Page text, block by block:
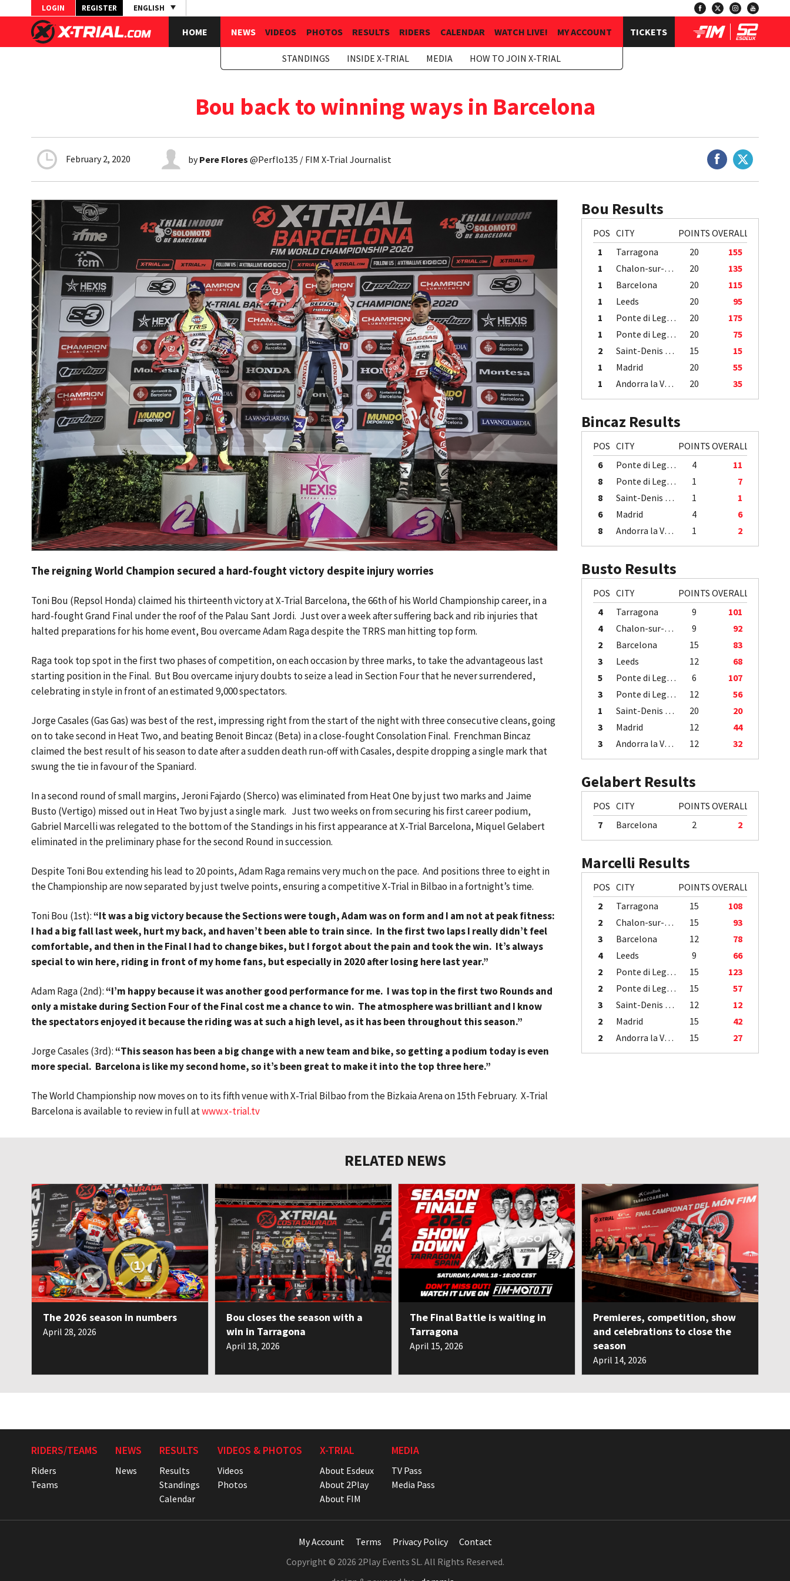
LOGIN REGISTER ENGLISH
HOME NEWS VIDEOS PHOTOS RESULTS RIDERS CALENDAR WATCH LIVE! MY ACCOUNT
STANDINGS INSIDE X-TRIAL MEDIA HOW TO JOIN X-TRIAL
TICKETS
Bou back to winning ways in Barcelona
February 2, 2020 byPere Flores @Perflo135 / FIM X-Trial Journalist
The reigning World Champion secured a hard-fought victory despite injury worries
Toni Bou (Repsol Honda) claimed his thirteenth victory at X-Trial Barcelona, the 66th of his World Championship career, in a
hard-fought Grand Final under the roof of the Palau Sant Jordi. Just over a week after suffering back and rib injuries that
halted preparations for his home event, Bou overcame Adam Raga despite the TRRS man hitting top form.
Raga took top spot in the first two phases of competition, on each occasion by three marks, to take the advantageous last
starting position in the Final. But Bou overcame injury doubts to seize a lead in Section Four that he never surrendered,
celebrating in style in front of an estimated 9,000 spectators.
Jorge Casales (Gas Gas) was best of the rest, impressing right from the start of the night with three consecutive cleans, going
on to take second in Heat Two, and beating Benoit Bincaz (Beta) in a close-fought Consolation Final. Frenchman Bincaz
claimed the best result of his season to date after a sudden death run-off with Casales, despite dropping a single mark that
swung the tie in favour of the Spaniard.
In a second round of small margins, Jeroni Fajardo (Sherco) was eliminated from Heat One by just two marks and Jaime
Busto (Vertigo) missed out in Heat Two by just a single mark. Just two weeks on from securing his first career podium,
Gabriel Marcelli was relegated to the bottom of the Standings in his first appearance at X-Trial Barcelona, Miquel Gelabert
eliminated in the preliminary phase for the second Round in succession.
Despite Toni Bou extending his lead to 20 points, Adam Raga remains very much on the pace. And positions three to eight in
the Championship are now separated by just twelve points, ensuring a competitive X-Trial in Bilbao in a fortnight’s time.
Toni Bou (1st):“It was a big victory because the Sections were tough, Adam was on form and I am not at peak fitness:
I had a big fall last week, hurt my back, and haven’t been able to train since. In the first two laps I really didn’t feel
comfortable, and then in the Final I had to change bikes, but I forgot about the pain and took the win. It’s always
special to win here, riding in front of my home fans, but especially in 2020 after losing here last year.”
Adam Raga (2nd):“I’m happy because it was another good performance for me. I was top in the first two Rounds and
only a mistake during Section Four of the Final cost me a chance to win. The atmosphere was brilliant and I know
the spectators enjoyed it because the riding was at such a high level, as it has been throughout this season.”
Jorge Casales (3rd):“This season has been a big change with a new team and bike, so getting a podium today is even
more special. Barcelona is like my second home, so it’s been great to make it into the top three here.”
The World Championship now moves on to its fifth venue with X-Trial Bilbao from the Bizkaia Arena on 15th February. X-Trial
Barcelona is available to review in full atwww.x-trial.tv
Bou Results
POS CITY POINTS OVERALL
1
Tarragona 20
155
1
Chalon-sur-Saône 20
135
1
Barcelona 20
115
1
Leeds 20
95
1
Ponte di Legno 20
175
1
Ponte di Legno 20
75
2
Saint-Denis / Île de la Réunion 15
15
1
Madrid 20
55
1
Andorra la Vella 20 35
Bincaz Results
POS CITY POINTS OVERALL
6
Ponte di Legno 4
11
8
Ponte di Legno 1
7
8
Saint-Denis / Île de la Réunion 1
1
6
Madrid 4
6
8
Andorra la Vella 1 2
Busto Results
POS CITY POINTS OVERALL
4
Tarragona 9
101
4
Chalon-sur-Saône 9
92
2
Barcelona 15
83
3
Leeds 12
68
5
Ponte di Legno 6
107
3
Ponte di Legno 12
56
1
Saint-Denis / Île de la Réunion 20
20
3
Madrid 12
44
3
Andorra la Vella 12 32
Gelabert Results
POS CITY POINTS OVERALL
7
Barcelona 2 2
Marcelli Results
POS CITY POINTS OVERALL
2
Tarragona 15
108
2
Chalon-sur-Saône 15
93
3
Barcelona 12
78
4
Leeds 9
66
2
Ponte di Legno 15
123
2
Ponte di Legno 15
57
3
Saint-Denis / Île de la Réunion 12
12
2
Madrid 15
42
2
Andorra la Vella 15 27
RELATED NEWS
The 2026 season in numbers
April 28, 2026
Bou closes the season with a
win in Tarragona
April 18, 2026
The Final Battle is waiting in
Tarragona
April 15, 2026
Premieres, competition, show
and celebrations to close the
season
April 14, 2026
RIDERS/TEAMS
Riders
Teams
NEWS
News
RESULTS
Results
Standings
Calendar
VIDEOS & PHOTOS
Videos
Photos
X-TRIAL
About Esdeux
About 2Play
About FIM
MEDIA
TV Pass
Media Pass
My Account Terms Privacy Policy
Contact
Copyright © 2026 2Play Events SL. All Rights Reserved.